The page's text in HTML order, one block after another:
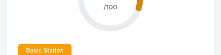
/100
Basic Station